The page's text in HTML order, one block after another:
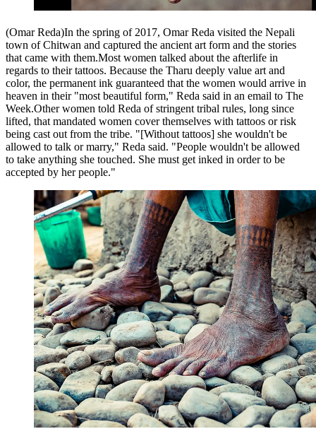
(Omar Reda)In the spring of 2017, Omar Reda visited the Nepali
town of Chitwan and captured the ancient art form and the stories
that came with them.Most women talked about the afterlife in
regards to their tattoos. Because the Tharu deeply value art and
color, the permanent ink guaranteed that the women would arrive in
heaven in their "most beautiful form," Reda said in an email to The
Week.Other women told Reda of stringent tribal rules, long since
lifted, that mandated women cover themselves with tattoos or risk
being cast out from the tribe. "[Without tattoos] she wouldn't be
allowed to talk or marry," Reda said. "People wouldn't be allowed
to take anything she touched. She must get inked in order to be
accepted by her people."